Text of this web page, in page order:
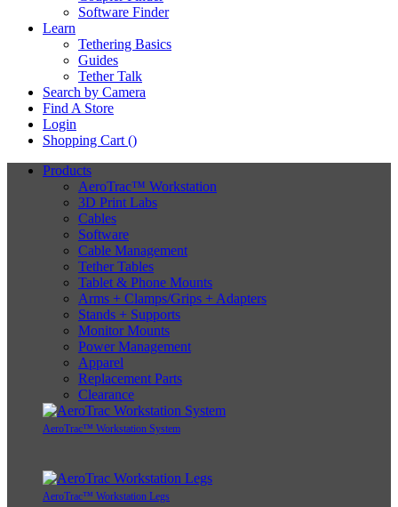
Software Finder
Learn
Tethering Basics
Guides
Tether Talk
Search by Camera
Find A Store
Login
Shopping Cart ()
Products
AeroTrac™ Workstation
3D Print Labs
Cables
Software
Cable Management
Tether Tables
Tablet & Phone Mounts
Arms + Clamps/Grips + Adapters
Stands + Supports
Monitor Mounts
Power Management
Apparel
Replacement Parts
Clearance
AeroTrac™ Workstation System
AeroTrac™ Workstation Legs